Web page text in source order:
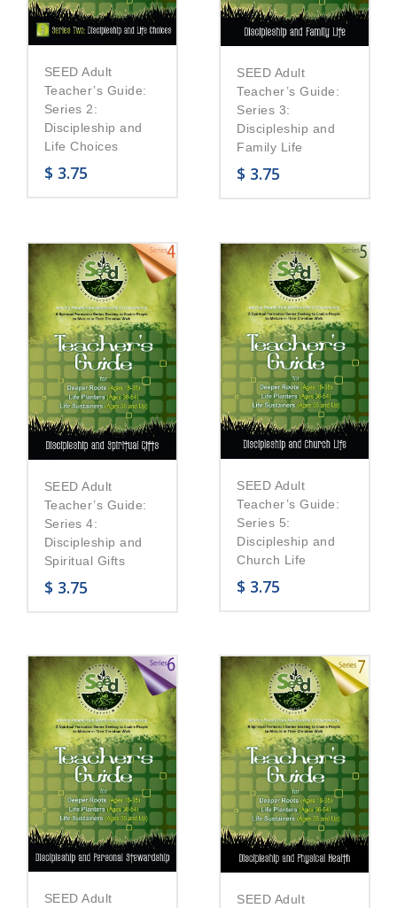
SEED Adult
Teacher’s Guide:
Series 2:
Discipleship and
Life Choices
$ 3.75
SEED Adult
Teacher’s Guide:
Series 3:
Discipleship and
Family Life
$ 3.75
SEED Adult
Teacher’s Guide:
Series 4:
Discipleship and
Spiritual Gifts
$ 3.75
SEED Adult
Teacher’s Guide:
Series 5:
Discipleship and
Church Life
$ 3.75
SEED Adult
SEED Adult